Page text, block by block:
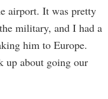
airport. It was pretty
military, and I had a
him to Europe.
up about going our